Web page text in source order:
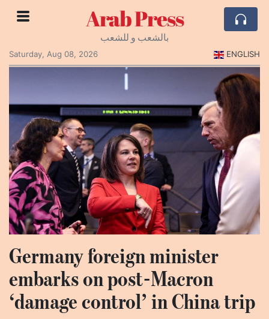
Arab Press
بالشعب و للشعب
Saturday, Aug 08, 2026
ENGLISH
Germany foreign minister
embarks on post-Macron
‘damage control’ in China trip